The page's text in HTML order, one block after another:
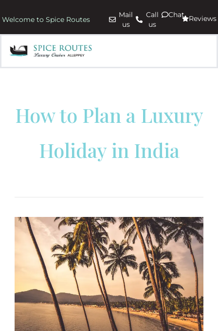
Welcome to Spice Routes
Mail
us
Call
us
Chat Reviews
How to Plan a Luxury
Holiday in India